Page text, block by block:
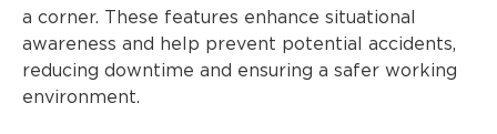
a corner. These features enhance situational
awareness and help prevent potential accidents,
reducing downtime and ensuring a safer working
environment.